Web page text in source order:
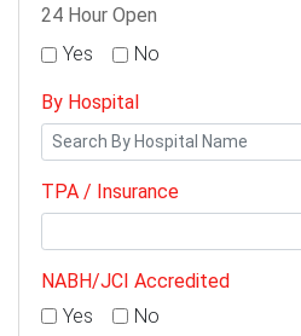
24 Hour Open
Yes
No
By Hospital
TPA / Insurance
NABH/JCI Accredited
Yes
No